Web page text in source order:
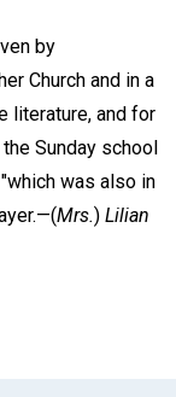
by
Church and in a
literature, and for
Sunday school
was also in
(Mrs.) Lilian